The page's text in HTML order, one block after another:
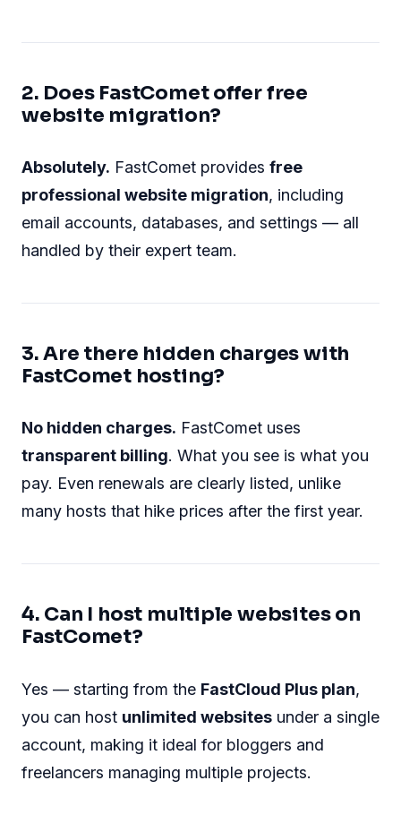
2. Does FastComet offer free
website migration?
Absolutely. FastComet provides free
professional website migration, including
email accounts, databases, and settings — all
handled by their expert team.
3. Are there hidden charges with
FastComet hosting?
No hidden charges. FastComet uses
transparent billing. What you see is what you
pay. Even renewals are clearly listed, unlike
many hosts that hike prices after the first year.
4. Can I host multiple websites on
FastComet?
Yes — starting from the FastCloud Plus plan,
you can host unlimited websites under a single
account, making it ideal for bloggers and
freelancers managing multiple projects.